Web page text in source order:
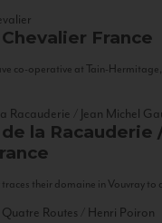
France
co-operative at Tain-
la Racauderie
their domaine in Vouvray to